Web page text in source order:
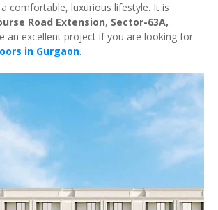
comfortable, luxurious lifestyle. It is
Road Extension, Sector-63A,
an excellent project if you are looking for
in Gurgaon.